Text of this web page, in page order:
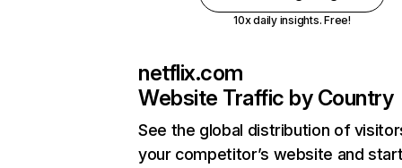
10x daily insights. Free!
netflix.com
Website Traffic by Country
See the global distribution of
your competitor’s website and